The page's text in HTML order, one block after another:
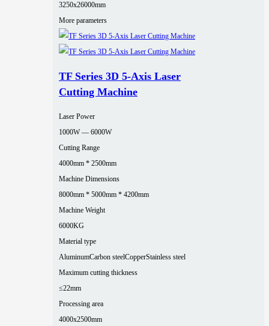
3250x26000mm
More parameters
TF Series 3D 5-Axis Laser
Cutting Machine
Laser Power
1000W — 6000W
Cutting Range
4000mm * 2500mm
Machine Dimensions
8000mm * 5000mm * 4200mm
Machine Weight
6000KG
Material type
AluminumCarbon steelCopperStainless steel
Maximum cutting thickness
≤22mm
Processing area
4000x2500mm